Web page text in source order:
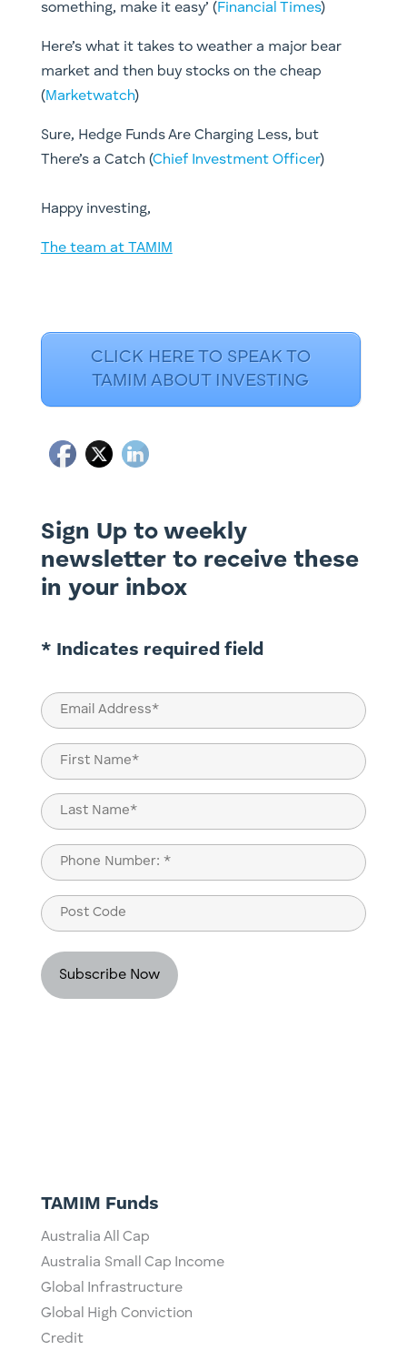
something, make it easy’ (Financial Times)
Here’s what it takes to weather a major bear
market and then buy stocks on the cheap
(Marketwatch)
Sure, Hedge Funds Are Charging Less, but
There’s a Catch (Chief Investment Officer)
​Happy investing,
The team at TAMIM
CLICK HERE TO SPEAK TO
TAMIM ABOUT INVESTING
Sign Up to weekly
newsletter to receive these
in your inbox
* Indicates required field
Email
(Required)
Name
(Required)
First
Last
Phone
(Required)
Post
Code
TAMIM Funds
Australia All Cap
Australia Small Cap Income
Global Infrastructure
Global High Conviction
Credit